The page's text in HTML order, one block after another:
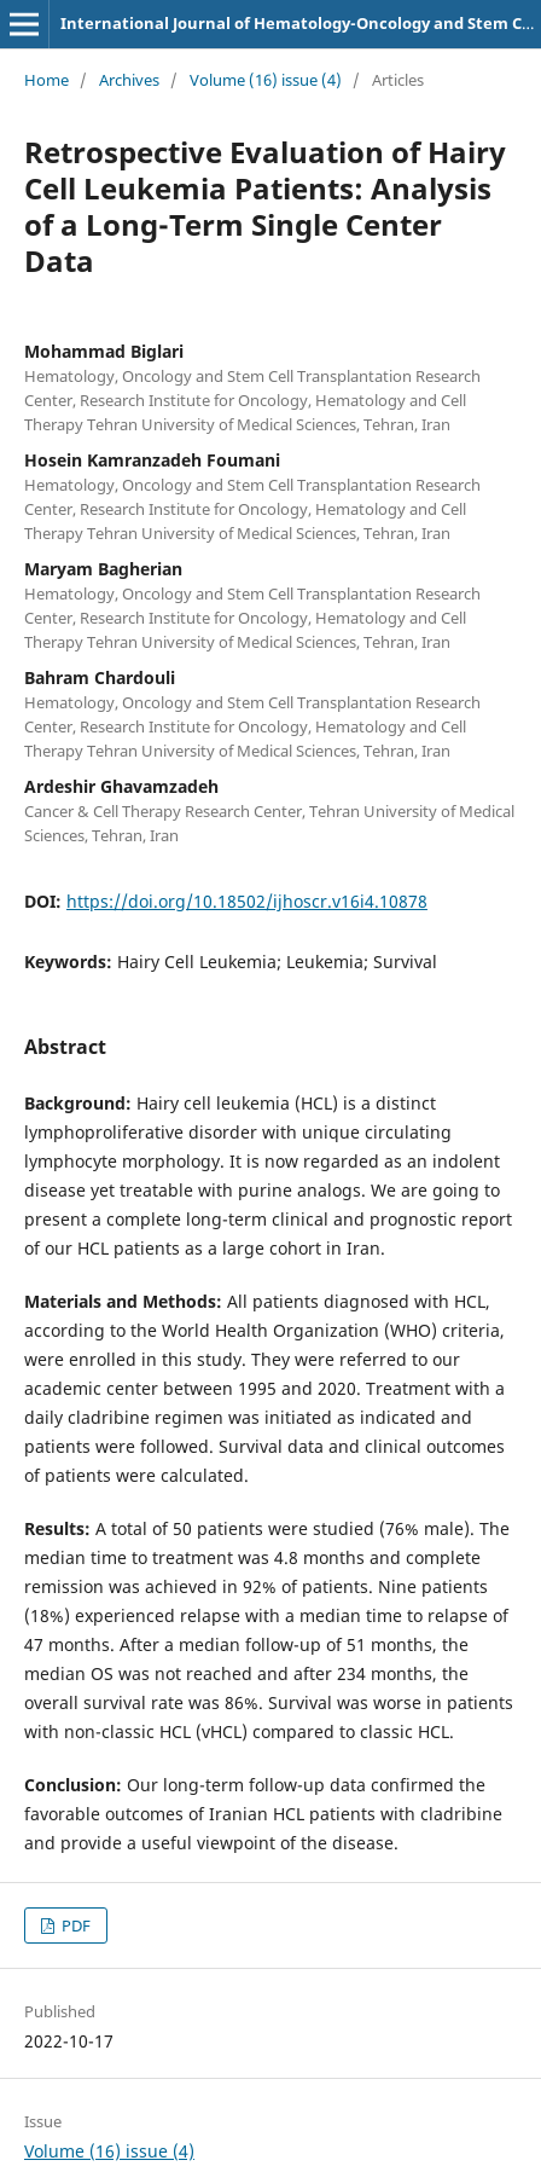
International Journal of Hematology-Oncology and Stem Cell Research
Home / Archives / Volume (16) issue (4) / Articles
Retrospective Evaluation of Hairy
Cell Leukemia Patients: Analysis
of a Long-Term Single Center
Data
Mohammad Biglari
Hematology, Oncology and Stem Cell Transplantation Research
Center, Research Institute for Oncology, Hematology and Cell
Therapy Tehran University of Medical Sciences, Tehran, Iran
Hosein Kamranzadeh Foumani
Hematology, Oncology and Stem Cell Transplantation Research
Center, Research Institute for Oncology, Hematology and Cell
Therapy Tehran University of Medical Sciences, Tehran, Iran
Maryam Bagherian
Hematology, Oncology and Stem Cell Transplantation Research
Center, Research Institute for Oncology, Hematology and Cell
Therapy Tehran University of Medical Sciences, Tehran, Iran
Bahram Chardouli
Hematology, Oncology and Stem Cell Transplantation Research
Center, Research Institute for Oncology, Hematology and Cell
Therapy Tehran University of Medical Sciences, Tehran, Iran
Ardeshir Ghavamzadeh
Cancer & Cell Therapy Research Center, Tehran University of Medical
Sciences, Tehran, Iran
DOI: https://doi.org/10.18502/ijhoscr.v16i4.10878
Keywords: Hairy Cell Leukemia; Leukemia; Survival
Abstract
Background: Hairy cell leukemia (HCL) is a distinct
lymphoproliferative disorder with unique circulating
lymphocyte morphology. It is now regarded as an indolent
disease yet treatable with purine analogs. We are going to
present a complete long-term clinical and prognostic report
of our HCL patients as a large cohort in Iran.
Materials and Methods: All patients diagnosed with HCL,
according to the World Health Organization (WHO) criteria,
were enrolled in this study. They were referred to our
academic center between 1995 and 2020. Treatment with a
daily cladribine regimen was initiated as indicated and
patients were followed. Survival data and clinical outcomes
of patients were calculated.
Results: A total of 50 patients were studied (76% male). The
median time to treatment was 4.8 months and complete
remission was achieved in 92% of patients. Nine patients
(18%) experienced relapse with a median time to relapse of
47 months. After a median follow-up of 51 months, the
median OS was not reached and after 234 months, the
overall survival rate was 86%. Survival was worse in patients
with non-classic HCL (vHCL) compared to classic HCL.
Conclusion: Our long-term follow-up data confirmed the
favorable outcomes of Iranian HCL patients with cladribine
and provide a useful viewpoint of the disease.
PDF
Published
2022-10-17
Issue
Volume (16) issue (4)